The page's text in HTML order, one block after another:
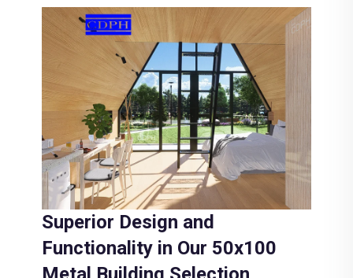
Superior Design and
Functionality in Our 50x100